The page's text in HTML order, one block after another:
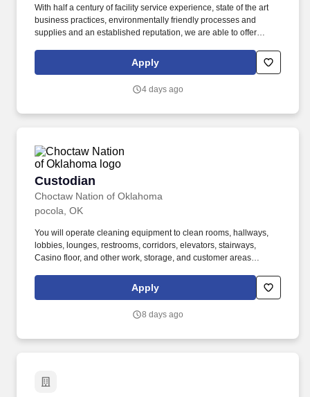
With half a century of facility service experience, state of the art
business practices, environmentally friendly processes and
supplies and an established reputation, we are able to offer
best in class integrated, high level, facility maintenance services
Apply
4 days ago
Custodian
Choctaw Nation of Oklahoma
Custodian
pocola, OK
You will operate cleaning equipment to clean rooms, hallways,
lobbies, lounges, restrooms, corridors, elevators, stairways,
Casino floor, and other work, storage, and customer areas
the chemical composition, structure, and properties of substances
and of the chemical processes and transformations they undergo
production techniques, and disposal methods).
Apply
8 days ago